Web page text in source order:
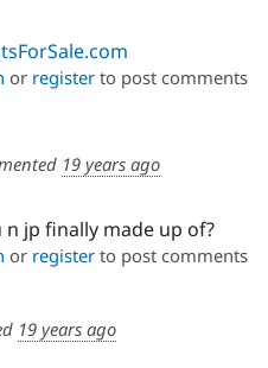
or registerto post comments
19 years ago
jp finally made up of?
or registerto post comments
19 years ago